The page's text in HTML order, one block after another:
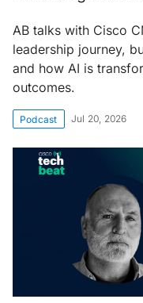
AB talks with Cisco
leadership journey,
and how AI is
outcomes.
Podcast Jul 20, 2026